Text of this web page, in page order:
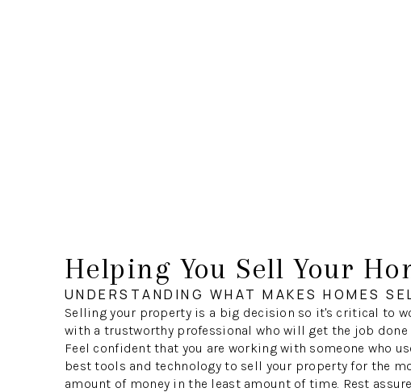
Helping You Sell Your
UNDERSTANDING WHAT MAKES HOMES
Selling your property is a big decision so it's critical to
with a trustworthy professional who will get the job done
Feel confident that you are working with someone who
best tools and technology to sell your property for the
amount of money in the least amount of time. Rest